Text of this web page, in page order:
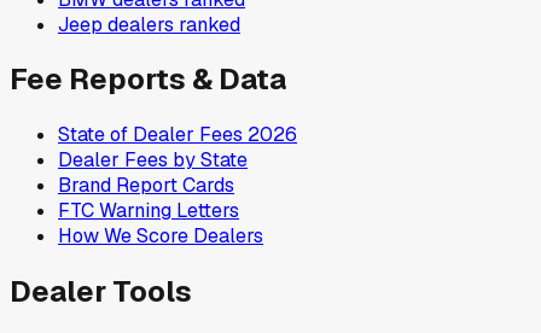
Jeep dealers ranked
Fee Reports & Data
State of Dealer Fees 2026
Dealer Fees by State
Brand Report Cards
FTC Warning Letters
How We Score Dealers
Dealer Tools